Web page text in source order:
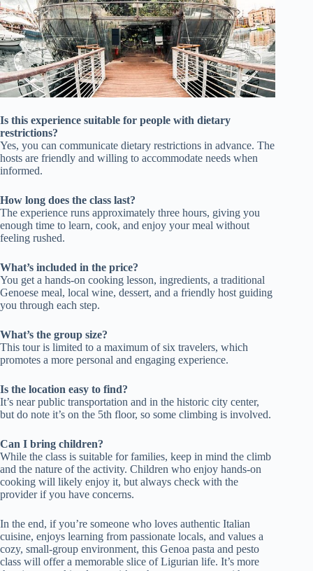
Is this experience suitable for people with dietary
restrictions?
Yes, you can communicate dietary restrictions in advance. The
hosts are friendly and willing to accommodate needs when
informed.
How long does the class last?
The experience runs approximately three hours, giving you
enough time to learn, cook, and enjoy your meal without
feeling rushed.
What’s included in the price?
You get a hands-on cooking lesson, ingredients, a traditional
Genoese meal, local wine, dessert, and a friendly host guiding
you through each step.
What’s the group size?
This tour is limited to a maximum of six travelers, which
promotes a more personal and engaging experience.
Is the location easy to find?
It’s near public transportation and in the historic city center,
but do note it’s on the 5th floor, so some climbing is involved.
Can I bring children?
While the class is suitable for families, keep in mind the climb
and the nature of the activity. Children who enjoy hands-on
cooking will likely enjoy it, but always check with the
provider if you have concerns.
In the end, if you’re someone who loves authentic Italian
cuisine, enjoys learning from passionate locals, and values a
cozy, small-group environment, this Genoa pasta and pesto
class will offer a memorable slice of Ligurian life. It’s more